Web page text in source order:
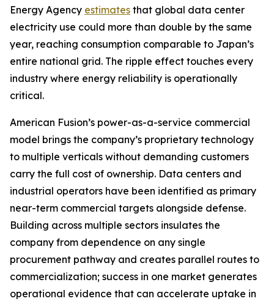
Energy Agency estimates that global data center
electricity use could more than double by the same
year, reaching consumption comparable to Japan’s
entire national grid. The ripple effect touches every
industry where energy reliability is operationally
critical.
American Fusion’s power-as-a-service commercial
model brings the company’s proprietary technology
to multiple verticals without demanding customers
carry the full cost of ownership. Data centers and
industrial operators have been identified as primary
near-term commercial targets alongside defense.
Building across multiple sectors insulates the
company from dependence on any single
procurement pathway and creates parallel routes to
commercialization; success in one market generates
operational evidence that can accelerate uptake in